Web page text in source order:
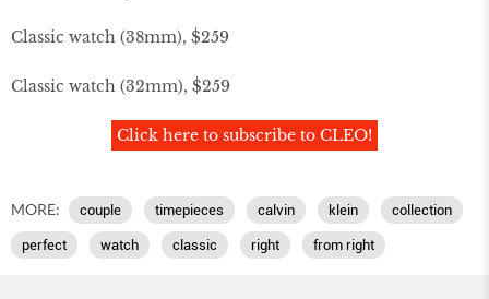
Classic watch (38mm), $259
Classic watch (32mm), $259
Click here to subscribe to CLEO!
MORE: couple timepieces calvin klein collection
perfect watch classic right from right